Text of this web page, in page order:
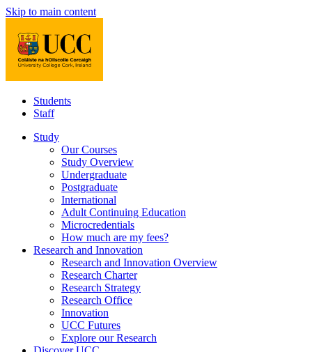
Skip to main content
Students
Staff
Study
Our Courses
Study Overview
Undergraduate
Postgraduate
International
Adult Continuing Education
Microcredentials
How much are my fees?
Research and Innovation
Research and Innovation Overview
Research Charter
Research Strategy
Research Office
Innovation
UCC Futures
Explore our Research